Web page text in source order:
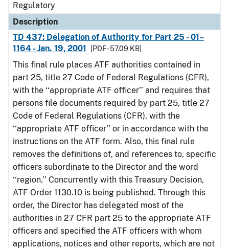
Regulatory
Description
TD 437: Delegation of Authority for Part 25 - 01–
1164 - Jan. 19, 2001
[PDF - 57.09 KB]
This final rule places ATF authorities contained in
part 25, title 27 Code of Federal Regulations (CFR),
with the ‘‘appropriate ATF officer’’ and requires that
persons file documents required by part 25, title 27
Code of Federal Regulations (CFR), with the
‘‘appropriate ATF officer’’ or in accordance with the
instructions on the ATF form. Also, this final rule
removes the definitions of, and references to, specific
officers subordinate to the Director and the word
‘‘region.’’ Concurrently with this Treasury Decision,
ATF Order 1130.10 is being published. Through this
order, the Director has delegated most of the
authorities in 27 CFR part 25 to the appropriate ATF
officers and specified the ATF officers with whom
applications, notices and other reports, which are not